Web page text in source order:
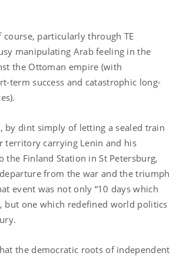
particularly through TE
manipulating Arab feeling in the
the Ottoman empire (with
term success and catastrophic long-
by dint simply of letting a sealed train
territory carrying Lenin and his
the Finland Station in St Petersburg,
departure from the war and the triumph
event was not only “10 days which
but one which redefined world politics
the democratic roots of independent